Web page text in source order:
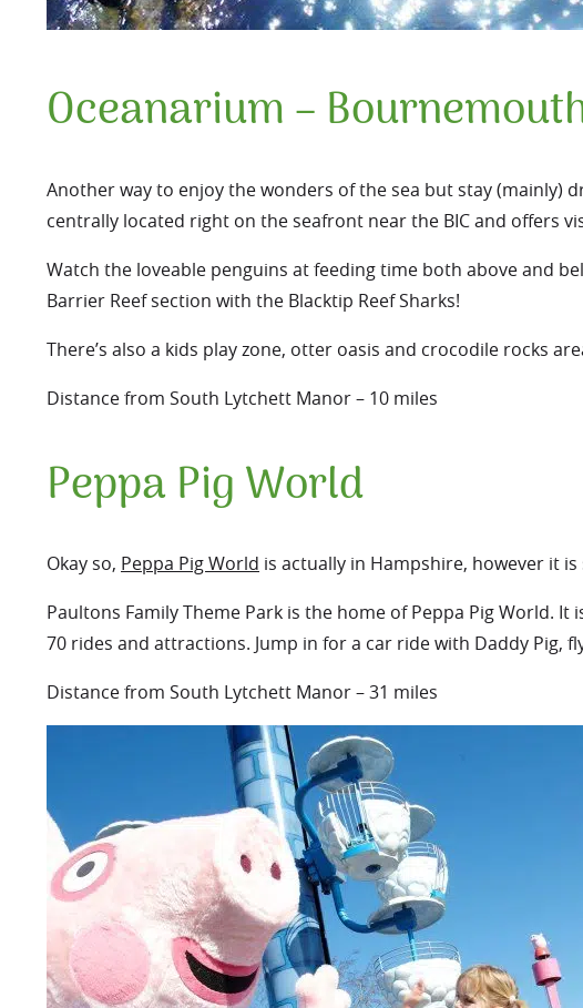
Oceanarium –
Another way to enjoy the wonders of the sea but stay (mainly)
centrally located right on the seafront near the BIC and offers
Watch the loveable penguins at feeding time both above and
Barrier Reef section with the Blacktip Reef Sharks!
There’s also a kids play zone, otter oasis and crocodile rocks
Distance from South Lytchett Manor – 10 miles
Peppa Pig World
Okay so, Peppa Pig World is actually in Hampshire, however it
Paultons Family Theme Park is the home of Peppa Pig World.
70 rides and attractions. Jump in for a car ride with Daddy Pig,
Distance from South Lytchett Manor – 31 miles